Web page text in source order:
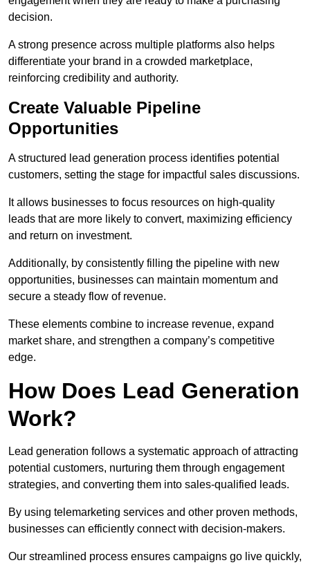
decision.
A strong presence across multiple platforms also helps
differentiate your brand in a crowded marketplace,
reinforcing credibility and authority.
Create Valuable Pipeline
Opportunities
A structured lead generation process identifies potential
customers, setting the stage for impactful sales discussions.
It allows businesses to focus resources on high-quality
leads that are more likely to convert, maximizing efficiency
and return on investment.
Additionally, by consistently filling the pipeline with new
opportunities, businesses can maintain momentum and
secure a steady flow of revenue.
These elements combine to increase revenue, expand
market share, and strengthen a company’s competitive
edge.
How Does Lead Generation
Work?
Lead generation follows a systematic approach of attracting
potential customers, nurturing them through engagement
strategies, and converting them into sales-qualified leads.
By using telemarketing services and other proven methods,
businesses can efficiently connect with decision-makers.
Our streamlined process ensures campaigns go live quickly,